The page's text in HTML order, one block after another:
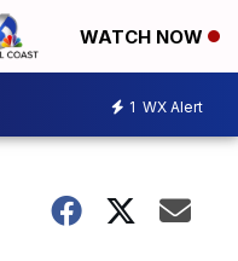
WATCH NOW
1 WX Alert